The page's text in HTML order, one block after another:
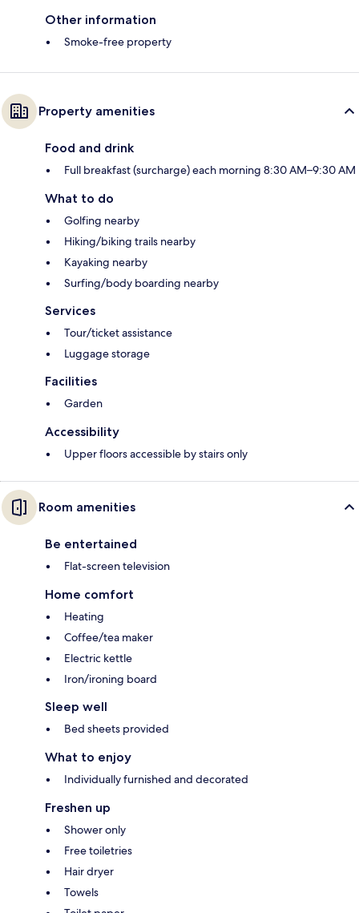
Other information
Smoke-free property
Property amenities
Food and drink
Full breakfast (surcharge) each morning 8:30 AM–9:30 AM
What to do
Golfing nearby
Hiking/biking trails nearby
Kayaking nearby
Surfing/body boarding nearby
Services
Tour/ticket assistance
Luggage storage
Facilities
Garden
Accessibility
Upper floors accessible by stairs only
Room amenities
Be entertained
Flat-screen television
Home comfort
Heating
Coffee/tea maker
Electric kettle
Iron/ironing board
Sleep well
Bed sheets provided
What to enjoy
Individually furnished and decorated
Freshen up
Shower only
Free toiletries
Hair dryer
Towels